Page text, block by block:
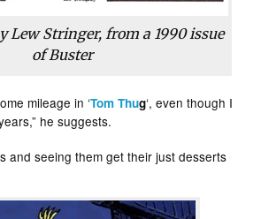
Lew Stringer, from a 1990 issue
ofBuster
mileage in ‘Tom Thug‘, even though I
he suggests.
and seeing them get their just desserts